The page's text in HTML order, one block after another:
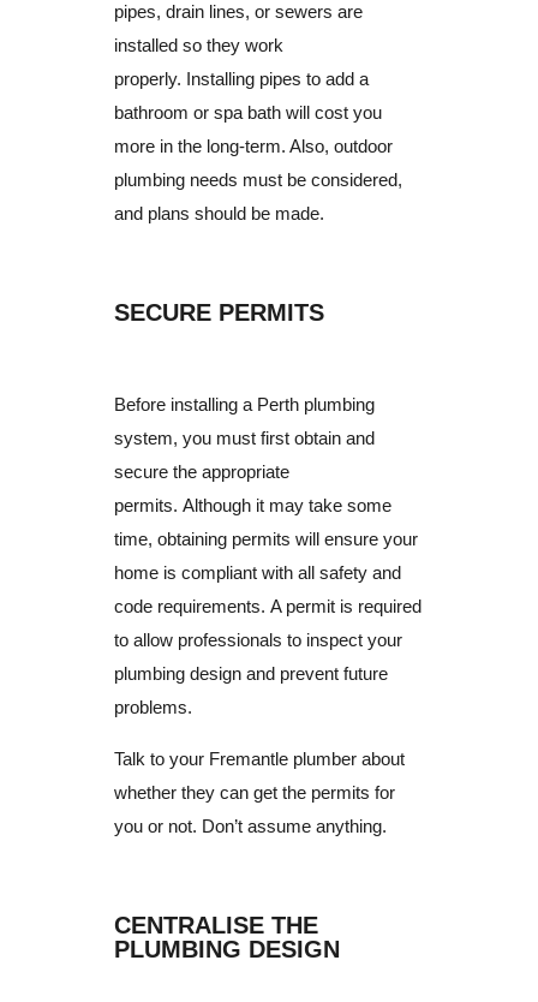
pipes, drain lines, or sewers are
installed so they work
properly. Installing pipes to add a
bathroom or spa bath will cost you
more in the long-term. Also, outdoor
plumbing needs must be considered,
and plans should be made.
SECURE PERMITS
Before installing a Perth plumbing
system, you must first obtain and
secure the appropriate
permits. Although it may take some
time, obtaining permits will ensure your
home is compliant with all safety and
code requirements. A permit is required
to allow professionals to inspect your
plumbing design and prevent future
problems.
Talk to your Fremantle plumber about
whether they can get the permits for
you or not. Don’t assume anything.
CENTRALISE THE
PLUMBING DESIGN